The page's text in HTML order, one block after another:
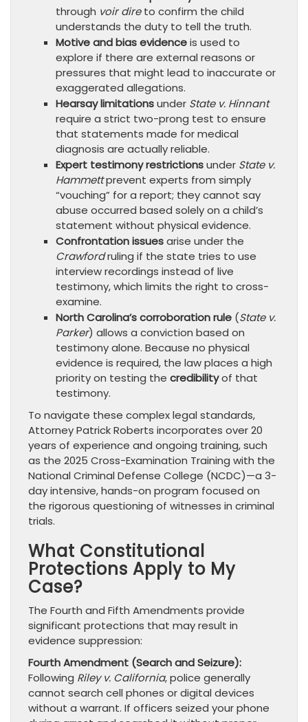
through voir direto confirm the child
understands the duty to tell the truth.
Motive and bias evidenceis used to
explore if there are external reasons or
pressures that might lead to inaccurate or
exaggerated allegations.
Hearsay limitationsunder State v. Hinnant
require a strict two-prong test to ensure
that statements made for medical
diagnosis are actually reliable.
Expert testimony restrictionsunder State v.
Hammettprevent experts from simply
“vouching” for a report; they cannot say
abuse occurred based solely on a child’s
statement without physical evidence.
Confrontation issuesarise under the
Crawfordruling if the state tries to use
interview recordings instead of live
testimony, which limits the right to cross-
examine.
North Carolina’s corroboration rule (State v.
Parker) allows a conviction based on
testimony alone. Because no physical
evidence is required, the law places a high
priority on testing the credibilityof that
testimony.
To navigate these complex legal standards,
Attorney Patrick Roberts incorporates over 20
years of experience and ongoing training, such
as the 2025 Cross-Examination Training with the
National Criminal Defense College (NCDC)—a 3-
day intensive, hands-on program focused on
the rigorous questioning of witnesses in criminal
trials.
What Constitutional
Protections Apply to My
Case?
The Fourth and Fifth Amendments provide
significant protections that may result in
evidence suppression:
Fourth Amendment (Search and Seizure):
Following Riley v. California, police generally
cannot search cell phones or digital devices
without a warrant. If officers seized your phone